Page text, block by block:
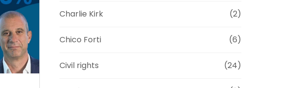
Charlie Kirk (2)
Chico Forti (6)
Civil rights (24)